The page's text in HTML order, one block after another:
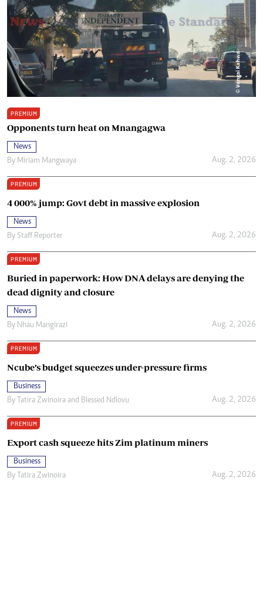
PREMIUM
Opponents turn heat on Mnangagwa
News
By Miriam Mangwaya Aug. 2, 2026
PREMIUM
4 000% jump: Govt debt in massive explosion
News
By Staff Reporter Aug. 2, 2026
PREMIUM
Buried in paperwork: How DNA delays are denying the
dead dignity and closure
News
By Nhau Mangirazi Aug. 2, 2026
PREMIUM
Ncube’s budget squeezes under-pressure firms
Business
By Tatira Zwinoira and Blessed Ndlovu Aug. 2, 2026
PREMIUM
Export cash squeeze hits Zim platinum miners
Business
By Tatira Zwinoira Aug. 2, 2026